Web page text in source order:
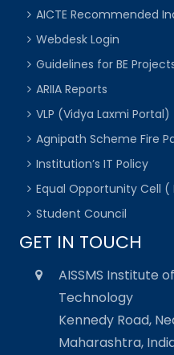
AICTE Recommended
Webdesk Login
Guidelines for BE
ARIIA Reports
VLP (Vidya Laxmi Portal)
Agnipath Scheme Fire
Institution’s IT Policy
Equal Opportunity Cell (
Student Council
GET IN TOUCH
AISSMS Institute
Technology
Kennedy Road,
Maharashtra,